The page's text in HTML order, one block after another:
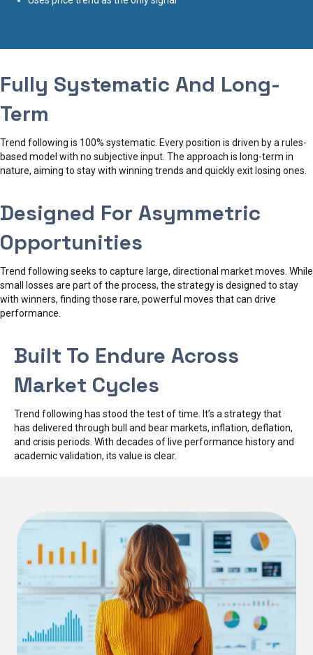
Fully Systematic And Long-
Term
Trend following is 100% systematic. Every position is driven by a rules-
based model with no subjective input. The approach is long-term in
nature, aiming to stay with winning trends and quickly exit losing ones.
Designed For Asymmetric
Opportunities
Trend following seeks to capture large, directional market moves. While
small losses are part of the process, the strategy is designed to stay
with winners, finding those rare, powerful moves that can drive
performance.
Built To Endure Across
Market Cycles
Trend following has stood the test of time. It’s a strategy that
has delivered through bull and bear markets, inflation, deflation,
and crisis periods. With decades of live performance history and
academic validation, its value is clear.